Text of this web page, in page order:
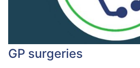
GP surgeries